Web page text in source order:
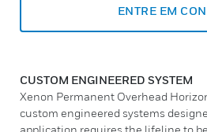
ENTRE EM
CUSTOM ENGINEERED SYSTEM
Xenon Permanent Overhead
custom engineered systems
application requires the lifeline to